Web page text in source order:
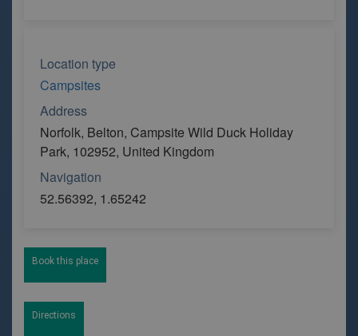
Location type
Campsites
Address
Norfolk, Belton, Campsite Wild Duck Holiday
Park, 102952, United Kingdom
Navigation
52.56392, 1.65242
Book this place
Directions